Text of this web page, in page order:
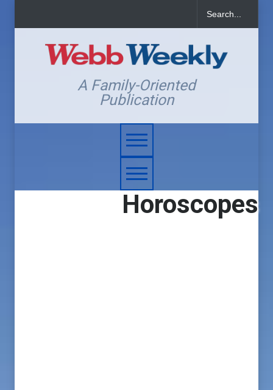
A Family-Oriented
Publication
Horoscopes